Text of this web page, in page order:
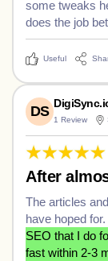
some tweaks
does the job
Useful
DS 1 Review
After
The articles
have hoped for.
SEO that I do
fast within 2-3